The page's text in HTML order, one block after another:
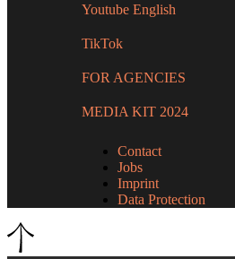
Youtube English
TikTok
FOR AGENCIES
MEDIA KIT 2024
Contact
Jobs
Imprint
Data Protection